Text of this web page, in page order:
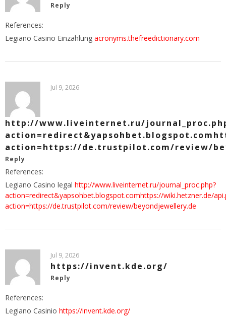
Reply
References:
Legiano Casino Einzahlung acronyms.thefreedictionary.com
Jul 9, 2026
http://www.liveinternet.ru/
action=https://de.trustpilot.com/review/
Reply
References:
Legiano Casino legal http://www.liveinternet.ru/journal_proc.php?
action=redirect&yapsohbet.blogspot.comhttps://wiki.hetzner.de/
action=https://de.trustpilot.com/review/beyondjewellery.de
Jul 9, 2026
https://invent.kde.org/
Reply
References:
Legiano Casinio https://invent.kde.org/